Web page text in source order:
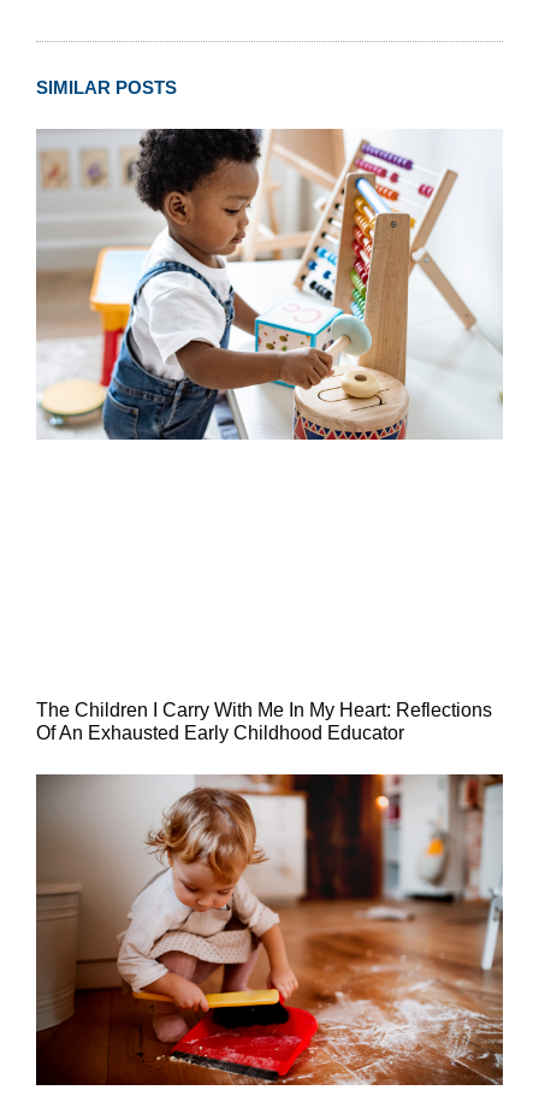
SIMILAR POSTS
The Children I Carry With Me In My Heart: Reflections
Of An Exhausted Early Childhood Educator